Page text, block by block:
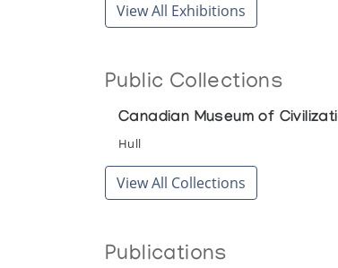
View All Exhibitions
Public Collections
Canadian Museum of
Hull
View All Collections
Publications